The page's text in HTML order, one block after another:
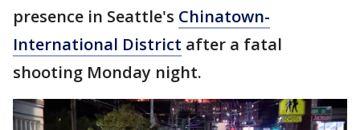
presence in Seattle's Chinatown-
International District after a fatal
shooting Monday night.